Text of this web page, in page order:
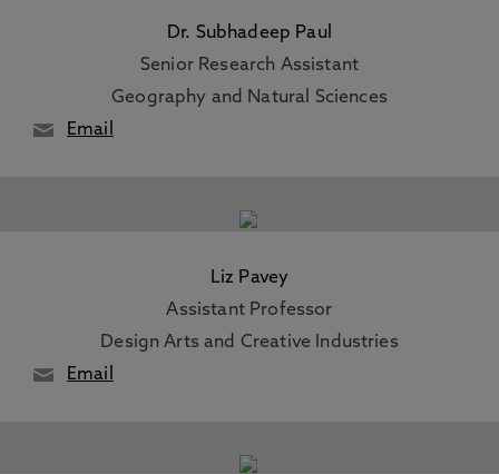
Dr. Subhadeep Paul
Senior Research Assistant
Geography and Natural Sciences
Email
Liz Pavey
Assistant Professor
Design Arts and Creative Industries
Email